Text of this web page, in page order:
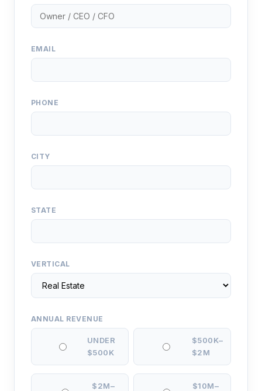
EMAIL
PHONE
CITY
STATE
VERTICAL
ANNUAL REVENUE
UNDER
$500K
$500K–
$2M
$2M–
$10M–